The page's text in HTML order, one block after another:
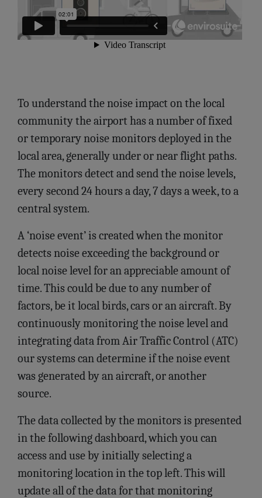
To understand the noise impact on the local
community the airport has a number of fixed
or temporary noise monitors deployed in the
local area, generally under or near flight paths.
The monitors detect and send the noise levels,
every second 24 hours a day, 7 days a week, to a
central system.
A ‘noise event’ is created when the monitor
detects noise exceeding the background or
local noise level for an appreciable amount of
time. This could be due to any number of
factors, be it local birds, cars or an aircraft. By
continuously monitoring the noise level and
integrating data from Air Traffic Control (ATC)
our systems can determine if the noise event
was generated by an aircraft, or another
source.
The data collected by the monitors is presented
in the following dashboard, which you can
access and use by initially selecting a
monitoring location in the top left. This will
update all of the data for that monitoring